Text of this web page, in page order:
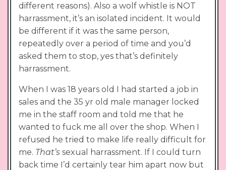
different reasons). Also a wolf whistle is NOT
harrassment, it’s an isolated incident. It would
be different if it was the same person,
repeatedly over a period of time and you’d
asked them to stop, yes that’s definitely
harrassment.
When I was 18 years old I had started a job in
sales and the 35 yr old male manager locked
me in the staff room and told me that he
wanted to fuck me all over the shop. When I
refused he tried to make life really difficult for
me. That’s sexual harrassment. If I could turn
back time I’d certainly tear him apart now but